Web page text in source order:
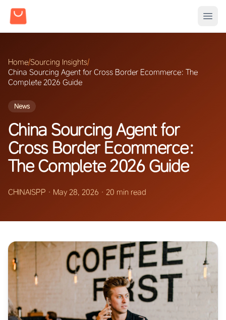
Home/Sourcing Insights/
China Sourcing Agent for Cross Border Ecommerce: The
Complete 2026 Guide
News
China Sourcing Agent for
Cross Border Ecommerce:
The Complete 2026 Guide
CHINAISPP · May 28, 2026 · 20 min read